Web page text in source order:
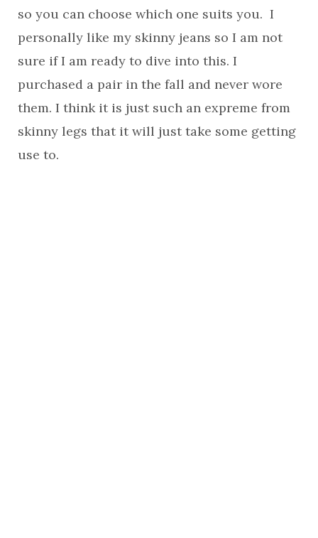
so you can choose which one suits you. I
personally like my skinny jeans so I am not
sure if I am ready to dive into this. I
purchased a pair in the fall and never wore
them. I think it is just such an expreme from
skinny legs that it will just take some getting
use to.